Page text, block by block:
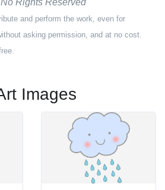
No Rights Reserved
and perform the work, even for
asking permission, and at no cost.
Images